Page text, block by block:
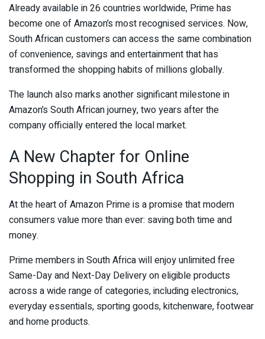
Already available in 26 countries worldwide, Prime has
become one of Amazon’s most recognised services. Now,
South African customers can access the same combination
of convenience, savings and entertainment that has
transformed the shopping habits of millions globally.
The launch also marks another significant milestone in
Amazon’s South African journey, two years after the
company officially entered the local market.
A New Chapter for Online
Shopping in South Africa
At the heart of Amazon Prime is a promise that modern
consumers value more than ever: saving both time and
money.
Prime members in South Africa will enjoy unlimited free
Same-Day and Next-Day Delivery on eligible products
across a wide range of categories, including electronics,
everyday essentials, sporting goods, kitchenware, footwear
and home products.